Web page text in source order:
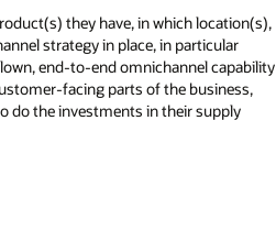
they have, in which location(s),
strategy in place, in particular
end-to-end omnichannel capability
facing parts of the business,
do the investments in their supply